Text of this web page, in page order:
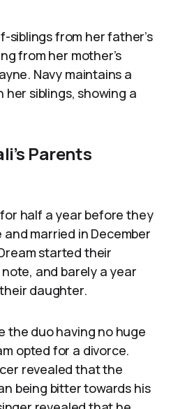
siblings from her father’s
from her mother’s
Navy maintains a
siblings, showing a
Parents
half a year before they
married in December
started their
and barely a year
daughter.
the duo having no huge
opted for a divorce.
revealed that the
being bitter towards his